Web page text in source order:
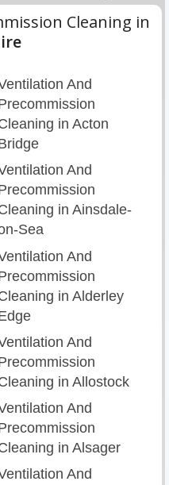
Cleaning in
And
in Acton
And
in Ainsdale-
Sea
And
in Alderley
And
in Allostock
And
in Alsager
And